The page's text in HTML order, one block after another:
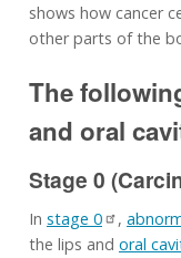
shows how cancer
other parts of the
The
and oral
Stage 0
In stage 0 ,
the lips and oral